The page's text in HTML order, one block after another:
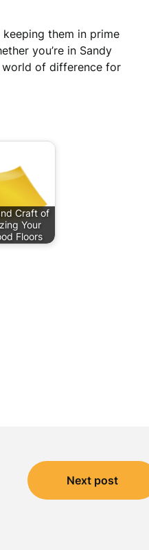
keeping them in prime
you’re in Sandy
world of difference for
Craft of
Your
Floors
Next post